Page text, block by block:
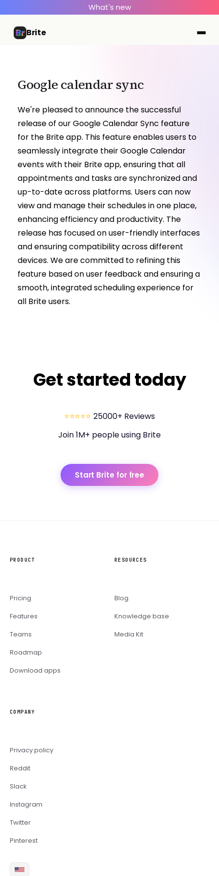
What's new
Brite
Google calendar sync
We're pleased to announce the successful
release of our Google Calendar Sync feature
for the Brite app. This feature enables users to
seamlessly integrate their Google Calendar
events with their Brite app, ensuring that all
appointments and tasks are synchronized and
up-to-date across platforms. Users can now
view and manage their schedules in one place,
enhancing efficiency and productivity. The
release has focused on user-friendly interfaces
and ensuring compatibility across different
devices. We are committed to refining this
feature based on user feedback and ensuring a
smooth, integrated scheduling experience for
all Brite users.
Get started today
⭐⭐⭐⭐⭐ 25000+ Reviews
Join 1M+ people using Brite
Start Brite for free
PRODUCT
Pricing
Features
Teams
Roadmap
Download apps
RESOURCES
Blog
Knowledge base
Media Kit
COMPANY
Privacy policy
Reddit
Slack
Instagram
Twitter
Pinterest